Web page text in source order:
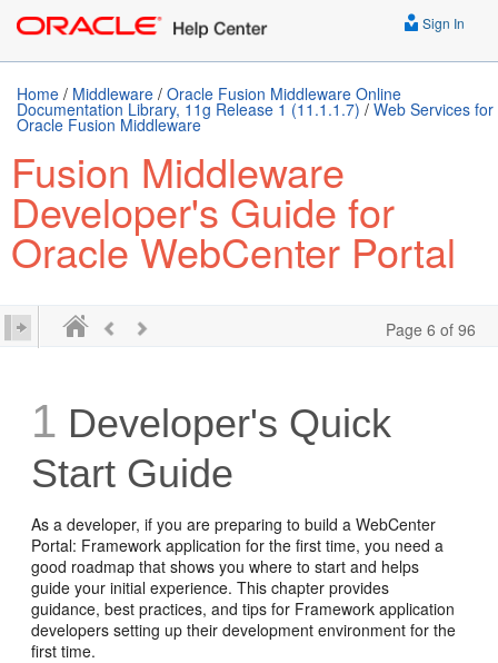
Sign In
Home / Middleware / Oracle Fusion Middleware Online
Documentation Library, 11g Release 1 (11.1.1.7) / Web Services for
Oracle Fusion Middleware
Fusion Middleware
Developer's Guide for
Oracle WebCenter Portal
Page 6 of 96
1 Developer's Quick
Start Guide
As a developer, if you are preparing to build a WebCenter
Portal: Framework application for the first time, you need a
good roadmap that shows you where to start and helps
guide your initial experience. This chapter provides
guidance, best practices, and tips for Framework application
developers setting up their development environment for the
first time.